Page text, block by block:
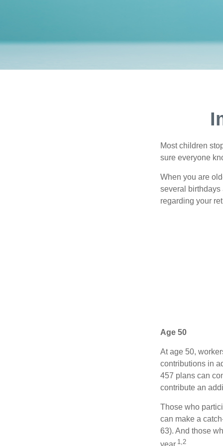
Most children
sure everyone
When you are
several birthdays
regarding your
Age 50
At age 50,
contributions in
457 plans can
contribute an
Those who
can make a
63). And those
1,2